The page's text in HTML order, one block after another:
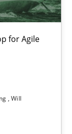
for Agile
Will
of granularity
requirements